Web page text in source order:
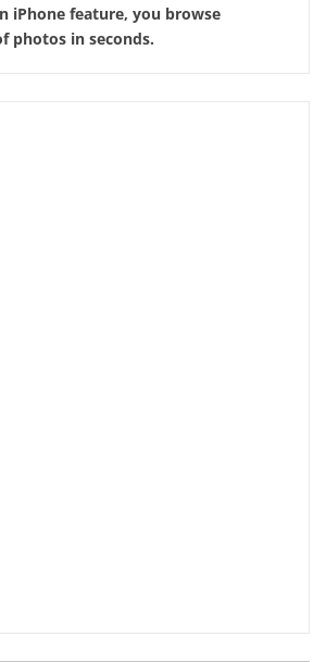
iPhone feature, you browse
photos in seconds.